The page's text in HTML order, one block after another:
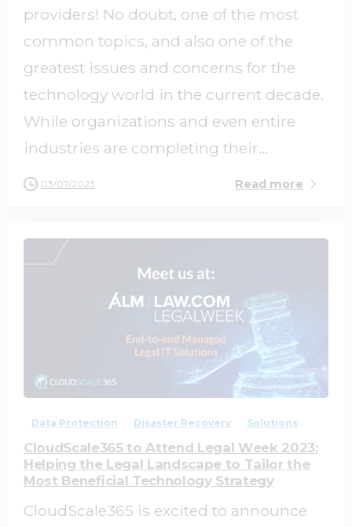
providers! No doubt, one of the most
common topics, and also one of the
greatest issues and concerns for the
technology world in the current decade.
While organizations and even entire
industries are completing their...
03/07/2023 Read more
0
Data Protection Disaster Recovery Solutions
CloudScale365 to Attend Legal Week 2023:
Helping the Legal Landscape to Tailor the
Most Beneficial Technology Strategy
CloudScale365 is excited to announce